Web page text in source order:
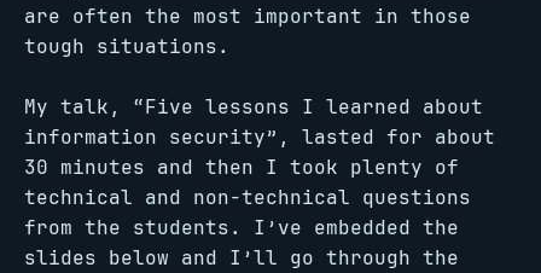
are often the most important in those
tough situations.
My talk, “Five lessons I learned about
information security”, lasted for about
30 minutes and then I took plenty of
technical and non-technical questions
from the students. I’ve embedded the
slides below and I’ll go through the